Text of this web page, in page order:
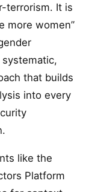
terrorism. It is
more women”
systematic,
that builds
into every
like the
Platform